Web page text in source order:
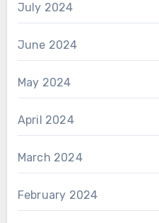
July 2024
June 2024
May 2024
April 2024
March 2024
February 2024